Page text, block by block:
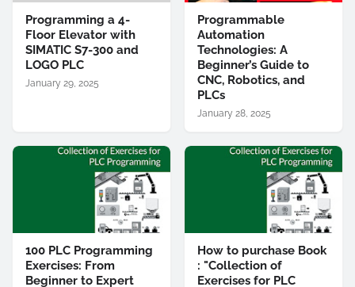
Programming a 4-
Floor Elevator with
SIMATIC S7-300 and
LOGO PLC
January 29, 2025
Programmable
Automation
Technologies: A
Beginner’s Guide to
CNC, Robotics, and
PLCs
January 28, 2025
100 PLC Programming
Exercises: From
Beginner to Expert
How to purchase Book
: "Collection of
Exercises for PLC